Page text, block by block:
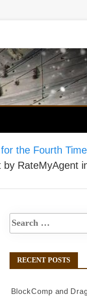
the Fourth
RateMyAgent
RECENT POSTS
BlockComp and